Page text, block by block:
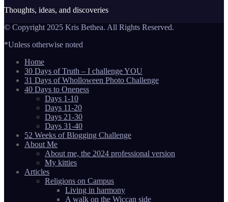
Thoughts, ideas, and discoveries
© Copyright 2025 Kris Bethea. All Rights Reserved.
*Unless otherwise noted
Home
30 Days of Truth – I challenge YOU
31 Days of Wholloween Photo Challenge
40 Days to Oneness
Days 1-10
Days 11-20
Days 21-30
Days 31-40
52 Weeks of Blogging Challenge
About Me
About me, the 2024 professional version
My kitties
Articles
Religions on Campus
Living in harmony
A walk on the Wiccan side